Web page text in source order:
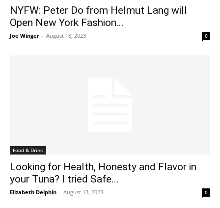
NYFW: Peter Do from Helmut Lang will
Open New York Fashion...
Joe Winger - August 18, 2023 0
Food & Drink
Looking for Health, Honesty and Flavor in
your Tuna? I tried Safe...
Elizabeth Delphin - August 13, 2023 0